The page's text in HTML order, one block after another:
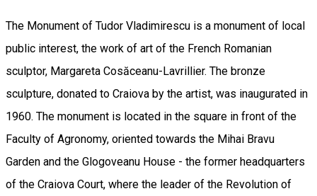
The Monument of Tudor Vladimirescu is a monument of local
public interest, the work of art of the French Romanian
sculptor, Margareta Cosăceanu-Lavrillier. The bronze
sculpture, donated to Craiova by the artist, was inaugurated in
1960. The monument is located in the square in front of the
Faculty of Agronomy, oriented towards the Mihai Bravu
Garden and the Glogoveanu House - the former headquarters
of the Craiova Court, where the leader of the Revolution of